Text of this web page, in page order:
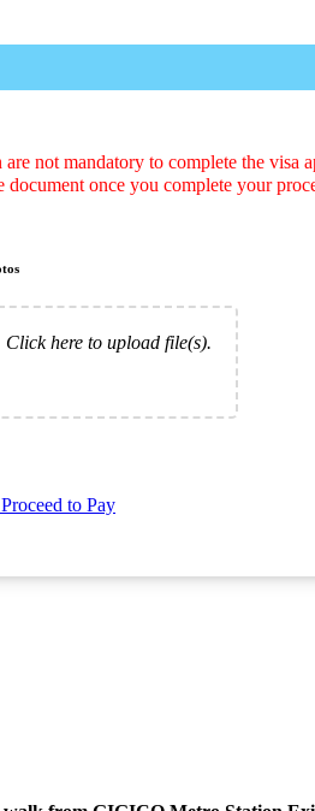
not mandatory to complete the
once you complete your
Click here to upload file(s).
to Pay